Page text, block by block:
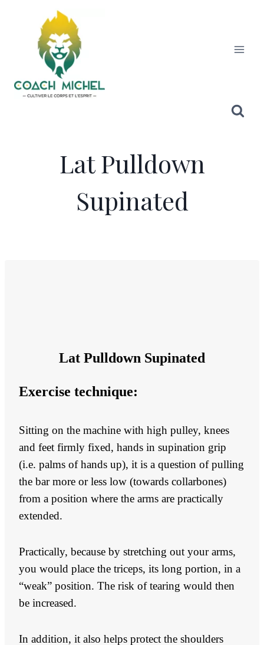
Lat Pulldown
Supinated
Lat Pulldown Supinated
Exercise technique:
Sitting on the machine with high pulley, knees
and feet firmly fixed, hands in supination grip
(i.e. palms of hands up), it is a question of pulling
the bar more or less low (towards collarbones)
from a position where the arms are practically
extended.
Practically, because by stretching out your arms,
you would place the triceps, its long portion, in a
“weak” position. The risk of tearing would then
be increased.
In addition, it also helps protect the shoulders